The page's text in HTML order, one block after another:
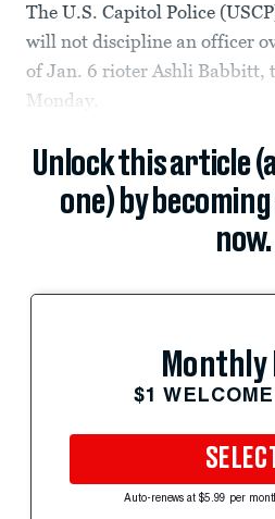
The U.S. Capitol Police
will not discipline an officer
of Jan. 6 rioter Ashli Babbitt,
Monday.
Unlock this article
one) by
now.
Monthly
$1
SELECT
Auto-renews at $5.99 per